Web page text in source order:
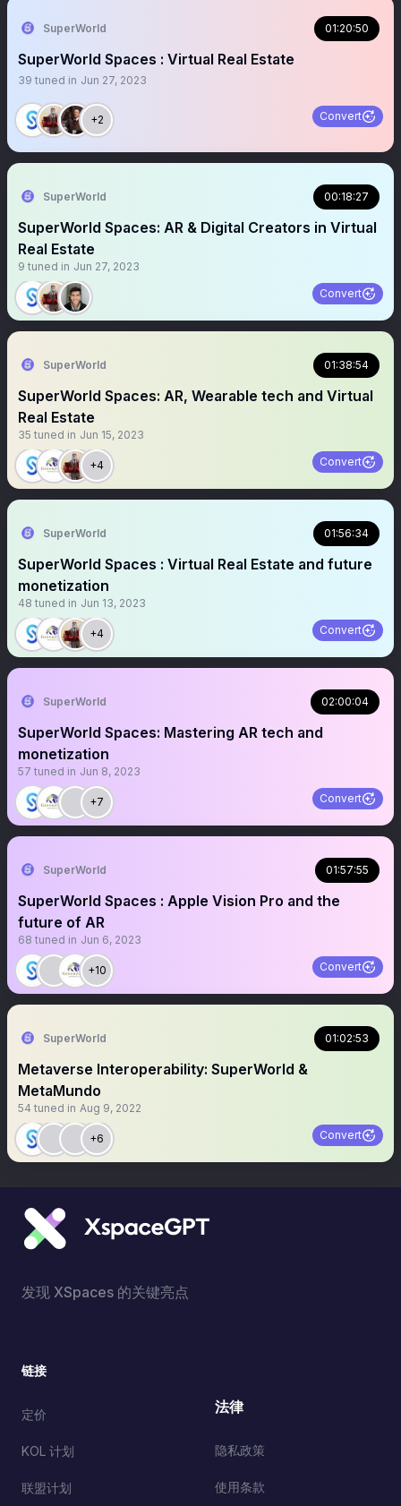
SuperWorld 01:20:50
SuperWorld Spaces : Virtual Real Estate
39 tuned in Jun 27, 2023
+2 Convert
SuperWorld 00:18:27
SuperWorld Spaces: AR & Digital Creators in Virtual
Real Estate
9 tuned in Jun 27, 2023
Convert
SuperWorld 01:38:54
SuperWorld Spaces: AR, Wearable tech and Virtual
Real Estate
35 tuned in Jun 15, 2023
+4 Convert
SuperWorld 01:56:34
SuperWorld Spaces : Virtual Real Estate and future
monetization
48 tuned in Jun 13, 2023
+4 Convert
SuperWorld 02:00:04
SuperWorld Spaces: Mastering AR tech and
monetization
57 tuned in Jun 8, 2023
+7 Convert
SuperWorld 01:57:55
SuperWorld Spaces : Apple Vision Pro and the
future of AR
68 tuned in Jun 6, 2023
+10 Convert
SuperWorld 01:02:53
Metaverse Interoperability: SuperWorld &
MetaMundo
54 tuned in Aug 9, 2022
+6 Convert
发现 XSpaces 的关键亮点
链接
定价
KOL 计划
联盟计划
法律
隐私政策
使用条款